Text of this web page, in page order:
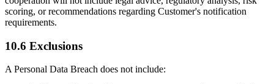
scoring, or recommendations regarding Customer's notification
requirements.
10.6 Exclusions
A Personal Data Breach does not include: